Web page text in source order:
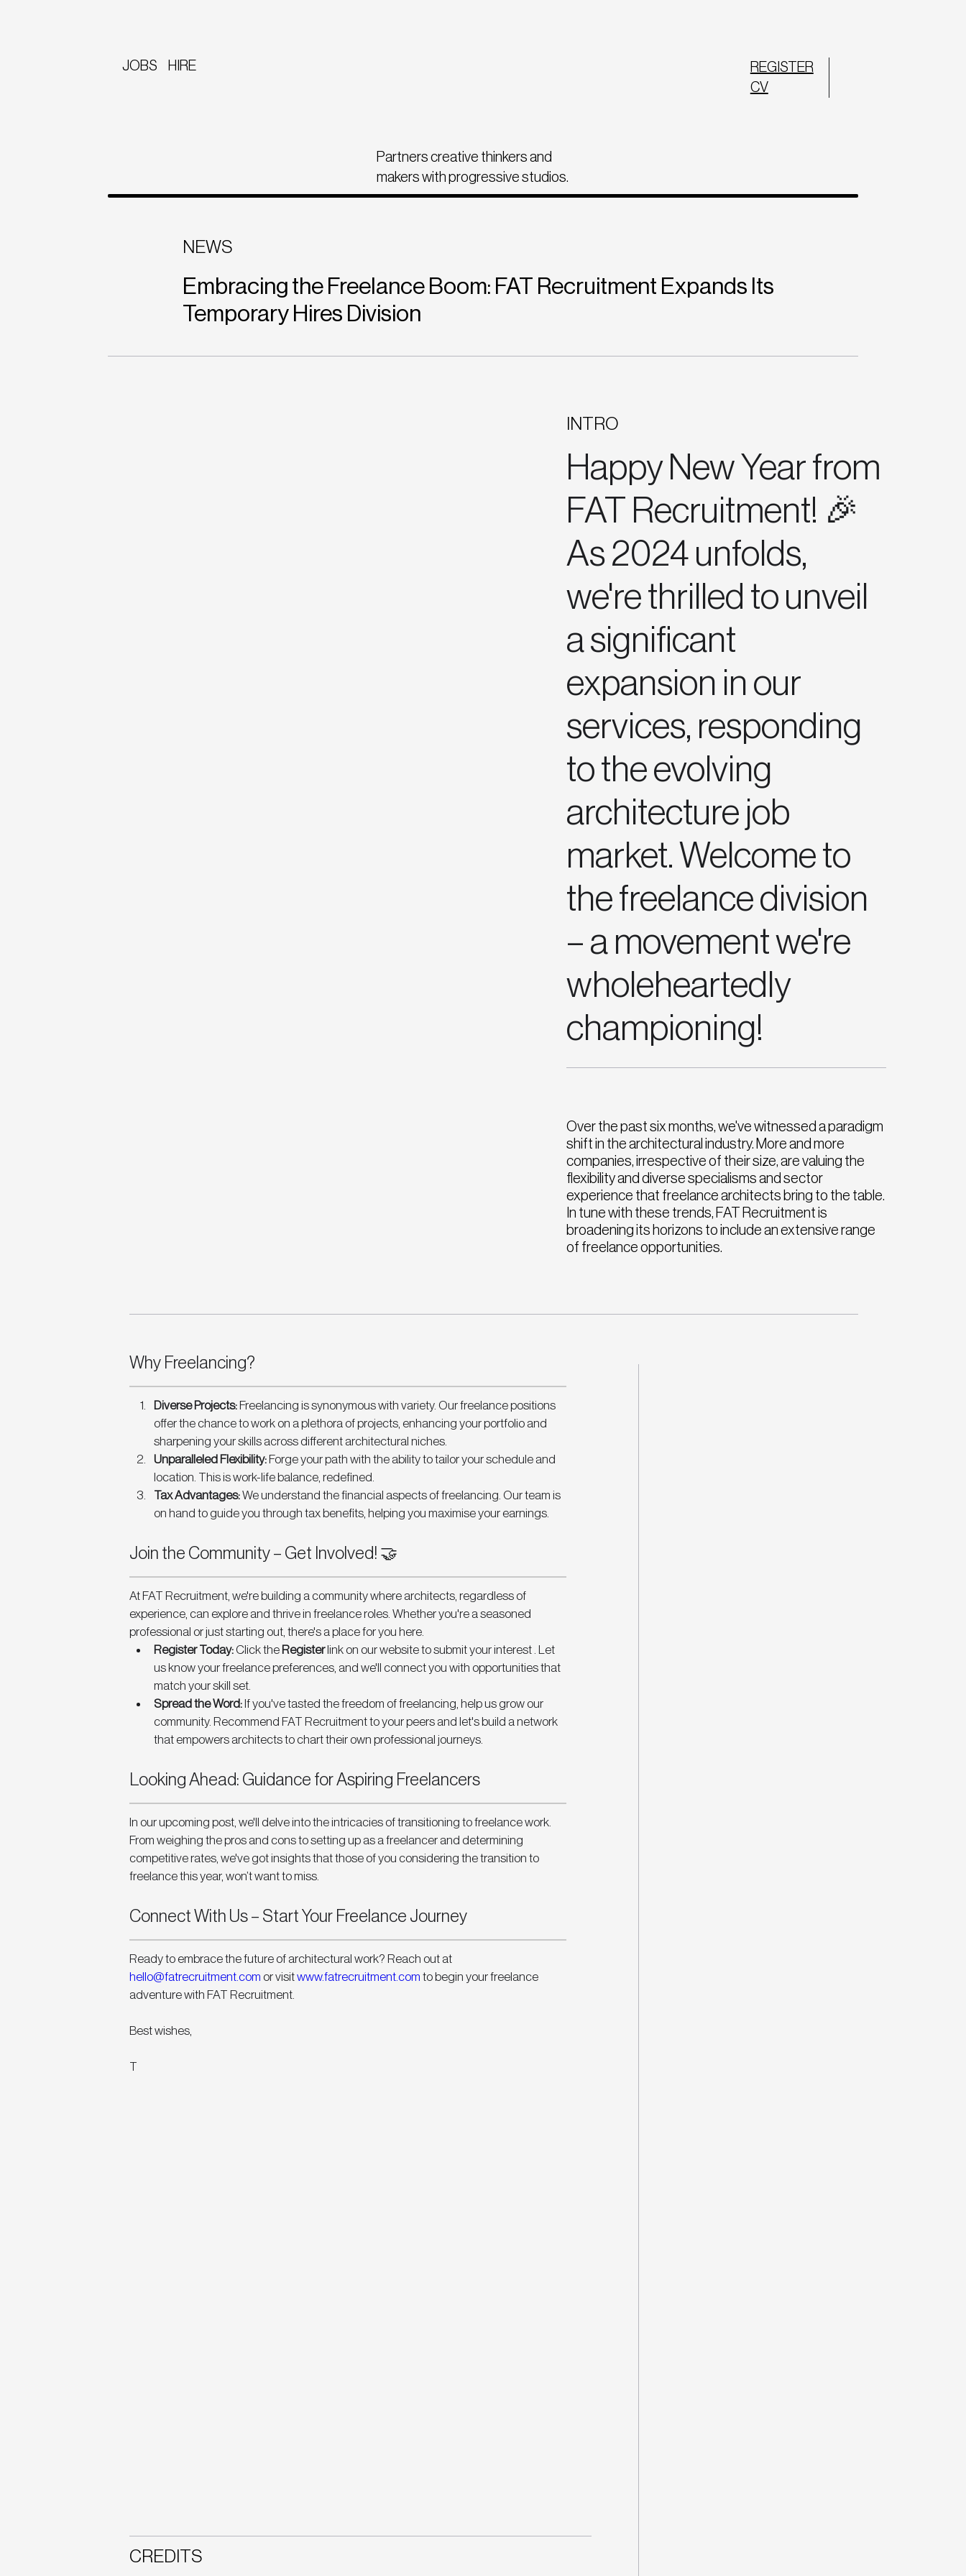
Partners creative thinkers and
makers with progressive studios.
REGISTER
CV
JOBS HIRE
Why Freelancing?
Diverse Projects: Freelancing is synonymous with variety. Our freelance positions
offer the chance to work on a plethora of projects, enhancing your portfolio and
sharpening your skills across different architectural niches.
Unparalleled Flexibility: Forge your path with the ability to tailor your schedule and
location. This is work-life balance, redefined.
Tax Advantages: We understand the financial aspects of freelancing. Our team is
on hand to guide you through tax benefits, helping you maximise your earnings.
Join the Community – Get Involved! 🤝
At FAT Recruitment, we're building a community where architects, regardless of
experience, can explore and thrive in freelance roles. Whether you're a seasoned
professional or just starting out, there's a place for you here.
Register Today: Click the Register link on our website to submit your interest . Let
us know your freelance preferences, and we'll connect you with opportunities that
match your skill set.
Spread the Word: If you've tasted the freedom of freelancing, help us grow our
community. Recommend FAT Recruitment to your peers and let's build a network
that empowers architects to chart their own professional journeys.
Looking Ahead: Guidance for Aspiring Freelancers
In our upcoming post, we'll delve into the intricacies of transitioning to freelance work.
From weighing the pros and cons to setting up as a freelancer and determining
competitive rates, we've got insights that those of you considering the transition to
freelance this year, won’t want to miss.
Connect With Us – Start Your Freelance Journey
Ready to embrace the future of architectural work? Reach out at
hello@fatrecruitment.com or visit www.fatrecruitment.com to begin your freelance
adventure with FAT Recruitment.
Best wishes,
T
CREDITS
NEWS
Embracing the Freelance Boom: FAT Recruitment Expands Its
Temporary Hires Division
Over the past six months, we've witnessed a paradigm
shift in the architectural industry. More and more
companies, irrespective of their size, are valuing the
flexibility and diverse specialisms and sector
experience that freelance architects bring to the table.
In tune with these trends, FAT Recruitment is
broadening its horizons to include an extensive range
of freelance opportunities.
INTRO
Happy New Year from
FAT Recruitment! 🎉
As 2024 unfolds,
we're thrilled to unveil
a significant
expansion in our
services, responding
to the evolving
architecture job
market. Welcome to
the freelance division
– a movement we're
wholeheartedly
championing!